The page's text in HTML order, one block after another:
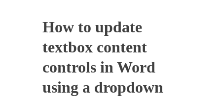
How to update
textbox content
controls in Word
using a dropdown